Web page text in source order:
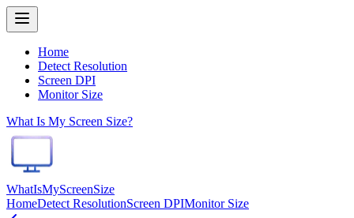
Home
Detect Resolution
Screen DPI
Monitor Size
What Is My Screen Size?
WhatIsMyScreenSize
HomeDetect ResolutionScreen DPIMonitor Size